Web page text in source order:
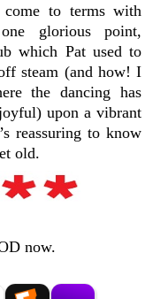
to terms with
glorious point,
which Pat used to
steam (and how! I
the dancing has
upon a vibrant
reassuring to know
old.
now.